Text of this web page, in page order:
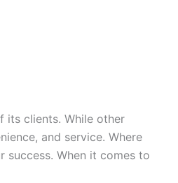
its clients. While other
and service. Where
success. When it comes to